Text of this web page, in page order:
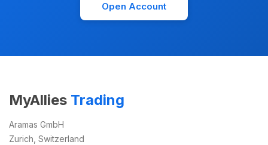
Open Account
MyAllies Trading
Aramas GmbH
Zurich, Switzerland